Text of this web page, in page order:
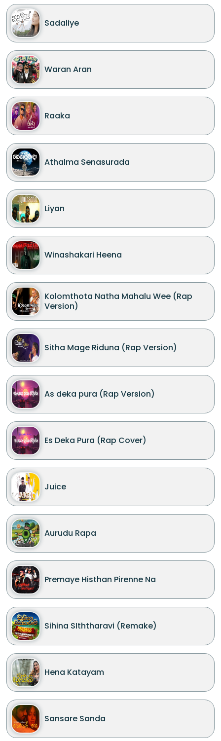
Sadaliye
Waran Aran
Raaka
Athalma Senasurada
Liyan
Winashakari Heena
Kolomthota Natha Mahalu Wee (Rap
Version)
Sitha Mage Riduna (Rap Version)
As deka pura (Rap Version)
Es Deka Pura (Rap Cover)
Juice
Aurudu Rapa
Premaye Histhan Pirenne Na
Sihina SIththaravi (Remake)
Hena Katayam
Sansare Sanda